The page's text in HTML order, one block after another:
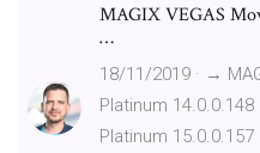
MAGIX VEGAS
…
18/11/2019 · →
Platinum
Platinum